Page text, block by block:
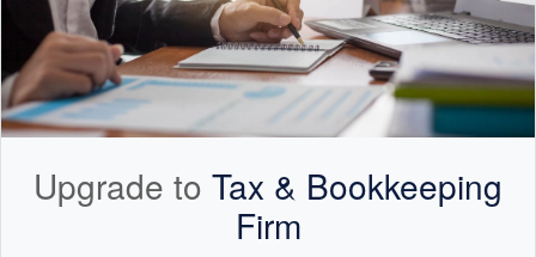
Upgrade to Tax & Bookkeeping
Firm